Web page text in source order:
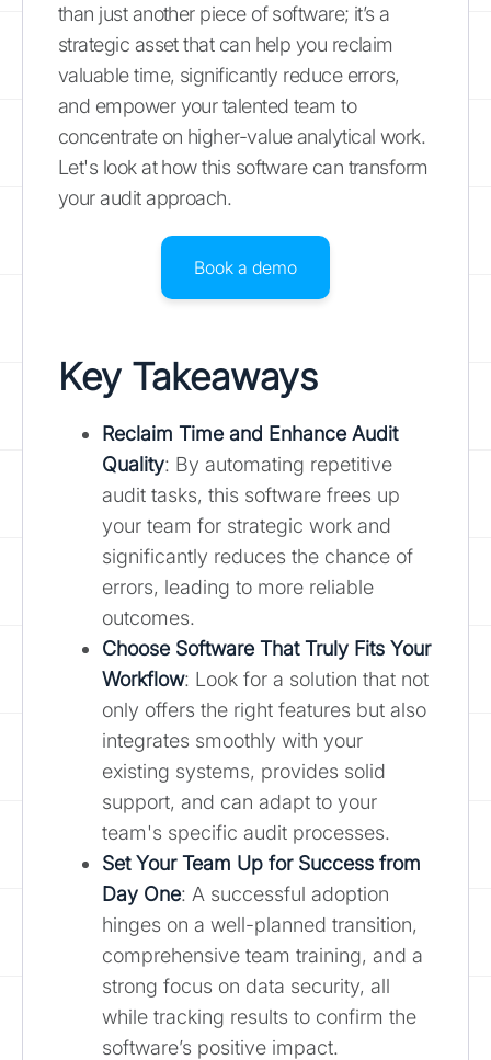
than just another piece of software; it’s a
strategic asset that can help you reclaim
valuable time, significantly reduce errors,
and empower your talented team to
concentrate on higher-value analytical work.
Let's look at how this software can transform
your audit approach.
Book a demo
Key Takeaways
Reclaim Time and Enhance Audit
Quality: By automating repetitive
audit tasks, this software frees up
your team for strategic work and
significantly reduces the chance of
errors, leading to more reliable
outcomes.
Choose Software That Truly Fits Your
Workflow: Look for a solution that not
only offers the right features but also
integrates smoothly with your
existing systems, provides solid
support, and can adapt to your
team's specific audit processes.
Set Your Team Up for Success from
Day One: A successful adoption
hinges on a well-planned transition,
comprehensive team training, and a
strong focus on data security, all
while tracking results to confirm the
software’s positive impact.